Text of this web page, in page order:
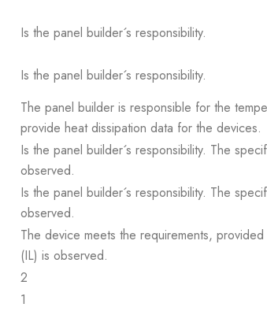
Is the panel builder´s responsibility.
Is the panel builder´s responsibility.
The panel builder is responsible for the
provide heat dissipation data for the devices.
Is the panel builder´s responsibility. The
observed.
Is the panel builder´s responsibility. The
observed.
The device meets the requirements,
(IL) is observed.
2
1